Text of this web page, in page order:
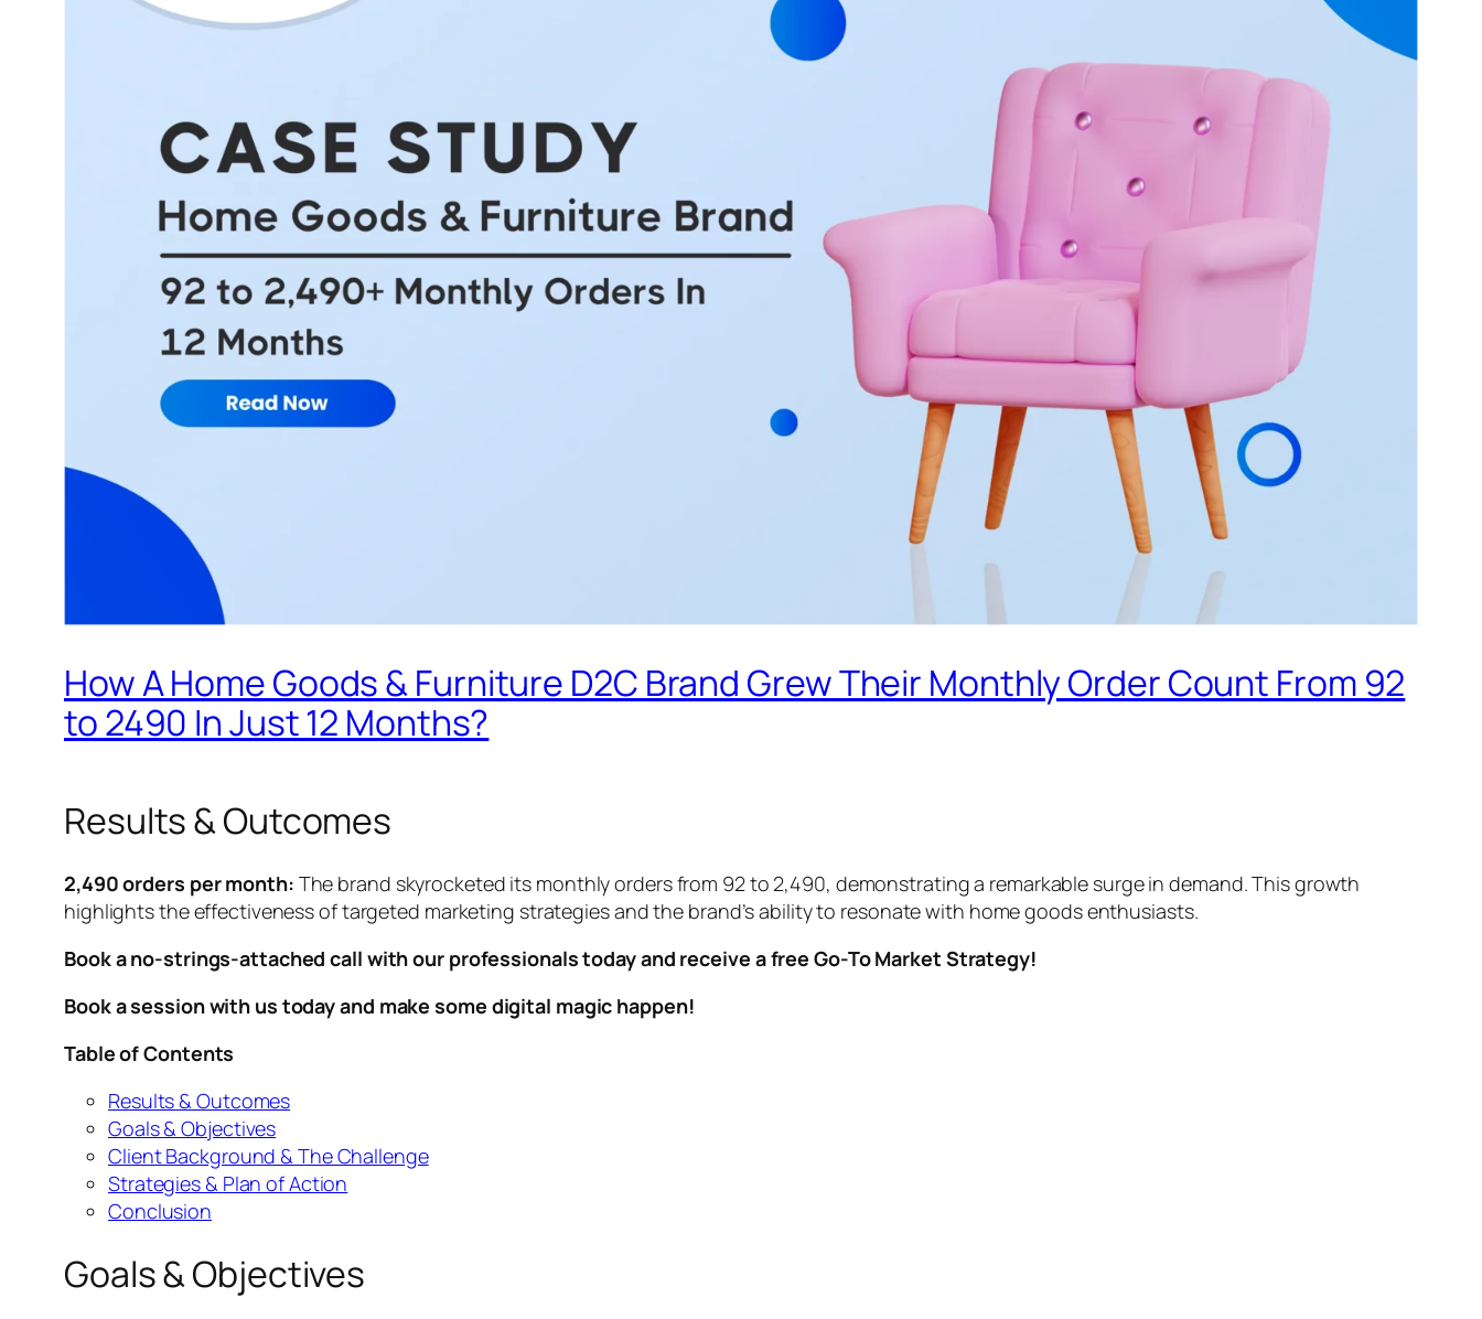
How A Home Goods & Furniture D2C Brand Grew Their Monthly Order Count From 92
to 2490 In Just 12 Months?
Results & Outcomes
2,490 orders per month: The brand skyrocketed its monthly orders from 92 to 2,490, demonstrating a remarkable surge in demand. This growth
highlights the effectiveness of targeted marketing strategies and the brand’s ability to resonate with home goods enthusiasts.
Book a no-strings-attached call with our professionals today and receive a free Go-To Market Strategy!
Book a session with us today and make some digital magic happen!
Table of Contents
Results & Outcomes
Goals & Objectives
Client Background & The Challenge
Strategies & Plan of Action
Conclusion
Goals & Objectives